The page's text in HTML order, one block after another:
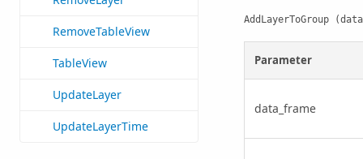
RemoveTableView
TableView
UpdateLayer
UpdateLayerTime
AddLayerToGroup
Parameter
data_frame